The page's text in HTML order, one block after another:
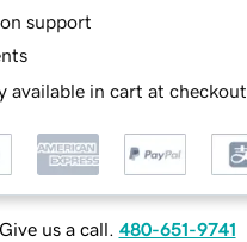
support
available in cart at checkout
us a call. 480-651-9741